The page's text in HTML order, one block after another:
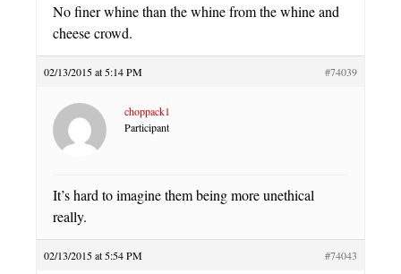
No finer whine than the whine from the whine and
cheese crowd.
02/13/2015 at 5:14 PM #74039
choppack1
Participant
It’s hard to imagine them being more unethical
really.
02/13/2015 at 5:54 PM #74043